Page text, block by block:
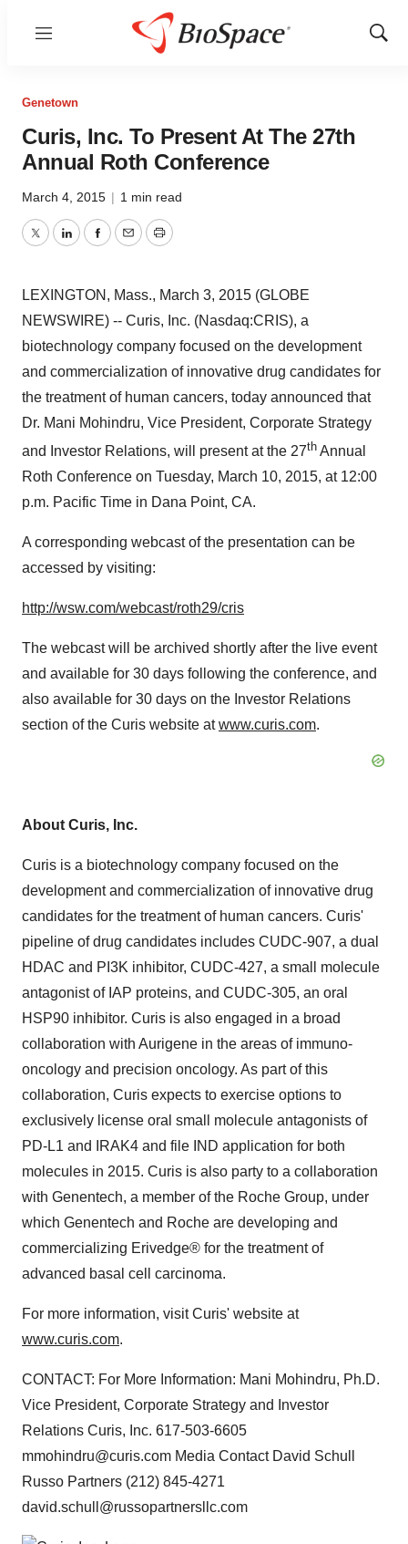
Menu
Show
Genetown
Curis, Inc. To Present At The 27th
Annual Roth Conference
March 4, 2015 | 1 min read
TwitterLinkedInFacebook
EmailPrint
LEXINGTON, Mass., March 3, 2015 (GLOBE
NEWSWIRE) -- Curis, Inc. (Nasdaq:CRIS), a
biotechnology company focused on the development
and commercialization of innovative drug candidates for
the treatment of human cancers, today announced that
Dr. Mani Mohindru, Vice President, Corporate Strategy
and Investor Relations, will present at the 27th Annual
Roth Conference on Tuesday, March 10, 2015, at 12:00
p.m. Pacific Time in Dana Point, CA.
A corresponding webcast of the presentation can be
accessed by visiting:
http://wsw.com/webcast/roth29/cris
The webcast will be archived shortly after the live event
and available for 30 days following the conference, and
also available for 30 days on the Investor Relations
section of the Curis website atwww.curis.com.
About Curis, Inc.
Curis is a biotechnology company focused on the
development and commercialization of innovative drug
candidates for the treatment of human cancers. Curis'
pipeline of drug candidates includes CUDC-907, a dual
HDAC and PI3K inhibitor, CUDC-427, a small molecule
antagonist of IAP proteins, and CUDC-305, an oral
HSP90 inhibitor. Curis is also engaged in a broad
collaboration with Aurigene in the areas of immuno-
oncology and precision oncology. As part of this
collaboration, Curis expects to exercise options to
exclusively license oral small molecule antagonists of
PD-L1 and IRAK4 and file IND application for both
molecules in 2015. Curis is also party to a collaboration
with Genentech, a member of the Roche Group, under
which Genentech and Roche are developing and
commercializing Erivedge® for the treatment of
advanced basal cell carcinoma.
For more information, visit Curis' website at
www.curis.com.
CONTACT: For More Information: Mani Mohindru, Ph.D.
Vice President, Corporate Strategy and Investor
Relations Curis, Inc. 617-503-6605
mmohindru@curis.com Media Contact David Schull
Russo Partners (212) 845-4271
david.schull@russopartnersllc.com